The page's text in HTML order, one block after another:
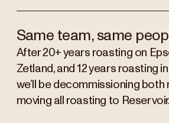
Same team, same
After 20+ years roasting on
Zetland, and 12 years roasting
we’ll be decommissioning both
moving all roasting to Reservoir.